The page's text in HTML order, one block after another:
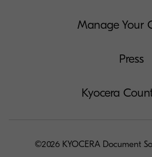
Manage Your
Press
Kyocera
©2026 KYOCERA Document